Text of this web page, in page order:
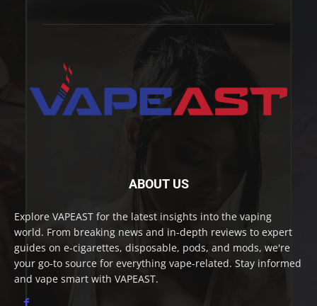
ABOUT US
Explore VAPEAST for the latest insights into the vaping
world. From breaking news and in-depth reviews to expert
guides on e-cigarettes, disposable, pods, and mods, we're
your go-to source for everything vape-related. Stay informed
and vape smart with VAPEAST.